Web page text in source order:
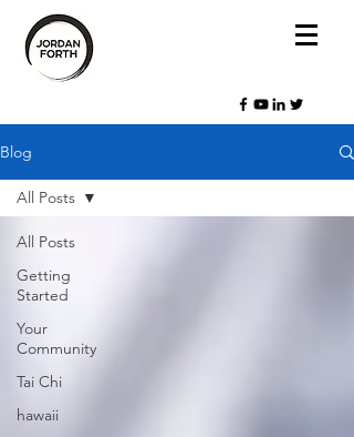
Blog
All Posts
Getting
Started
Your
Community
Tai Chi
hawaii
All Posts